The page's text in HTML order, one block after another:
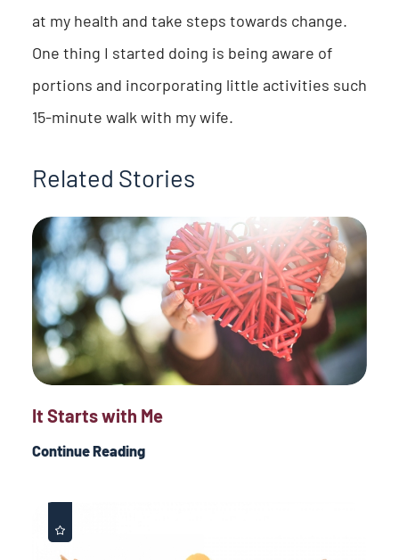
at my health and take steps towards change.
One thing I started doing is being aware of
portions and incorporating little activities such
15-minute walk with my wife.
Related Stories
It Starts with Me
Continue Reading